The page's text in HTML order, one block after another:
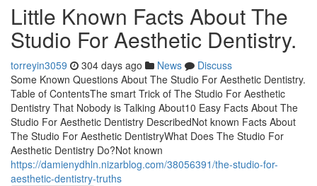
Little Known Facts About The
Studio For Aesthetic Dentistry.
torreyin3059 304 days ago News
Discuss
Some Known Questions About The Studio For Aesthetic Dentistry.
Table of ContentsThe smart Trick of The Studio For Aesthetic
Dentistry That Nobody is Talking About10 Easy Facts About The
Studio For Aesthetic Dentistry DescribedNot known Facts About
The Studio For Aesthetic DentistryWhat Does The Studio For
Aesthetic Dentistry Do?Not known
https://damienydhln.nizarblog.com/38056391/the-studio-for-
aesthetic-dentistry-truths